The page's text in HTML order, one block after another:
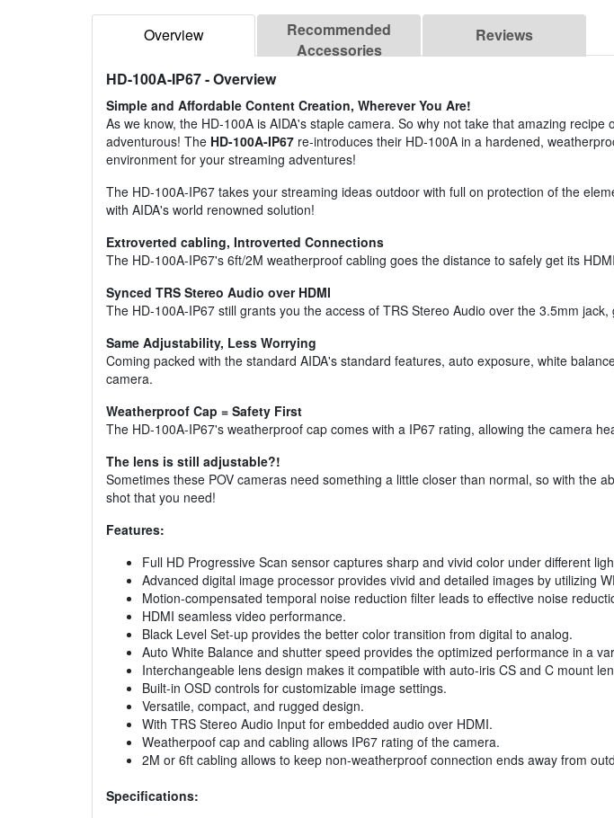
Overview
Recommended
Accessories
Reviews
HD-100A-IP67- Overview
Simple and Affordable Content Creation, Wherever You Are!
As we know, the HD-100A is AIDA's staple camera. So why not take that amazing recipe
adventurous! The HD-100A-IP67 re-introduces their HD-100A in a hardened,
environment for your streaming adventures!
The HD-100A-IP67 takes your streaming ideas outdoor with full on protection of the
with AIDA's world renowned solution!
Extroverted cabling, Introverted Connections
The HD-100A-IP67's 6ft/2M weatherproof cabling goes the distance to safely get its
Synced TRS Stereo Audio over HDMI
The HD-100A-IP67 still grants you the access of TRS Stereo Audio over the 3.5mm
Same Adjustability, Less Worrying
Coming packed with the standard AIDA's standard features, auto exposure, white
camera.
Weatherproof Cap = Safety First
The HD-100A-IP67's weatherproof cap comes with a IP67 rating, allowing the camera
The lens is still adjustable?!
Sometimes these POV cameras need something a little closer than normal, so with the
shot that you need!
Features:
Full HD Progressive Scan sensor captures sharp and vivid color under different
Advanced digital image processor provides vivid and detailed images by utilizing
Motion-compensated temporal noise reduction filter leads to effective noise
HDMI seamless video performance.
Black Level Set-up provides the better color transition from digital to analog.
Auto White Balance and shutter speed provides the optimized performance in a
Interchangeable lens design makes it compatible with auto-iris CS and C mount
Built-in OSD controls for customizable image settings.
Versatile, compact, and rugged design.
With TRS Stereo Audio Input for embedded audio over HDMI.
Weatherpoof cap and cabling allows IP67 rating of the camera.
2M or 6ft cabling allows to keep non-weatherproof connection ends away from
Specifications: